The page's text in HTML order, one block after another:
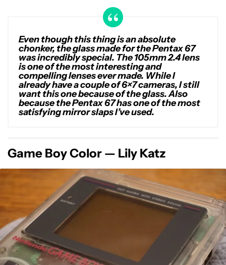
Even though this thing is an absolute
chonker, the glass made for the Pentax 67
was incredibly special. The 105mm 2.4 lens
is one of the most interesting and
compelling lenses ever made. While I
already have a couple of 6×7 cameras, I still
want this one because of the glass. Also
because the Pentax 67 has one of the most
satisfying mirror slaps I’ve used.
Game Boy Color — Lily Katz